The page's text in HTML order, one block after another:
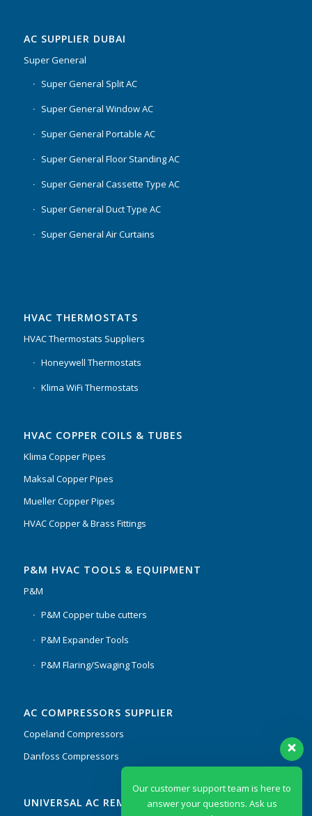
AC SUPPLIER DUBAI
Super General
Super General Split AC
Super General Window AC
Super General Portable AC
Super General Floor Standing AC
Super General Cassette Type AC
Super General Duct Type AC
Super General Air Curtains
HVAC THERMOSTATS
HVAC Thermostats Suppliers
Honeywell Thermostats
Klima WiFi Thermostats
HVAC COPPER COILS & TUBES
Klima Copper Pipes
Maksal Copper Pipes
Mueller Copper Pipes
HVAC Copper & Brass Fittings
P&M HVAC TOOLS & EQUIPMENT
P&M
P&M Copper tube cutters
P&M Expander Tools
P&M Flaring/Swaging Tools
AC COMPRESSORS SUPPLIER
Copeland Compressors
Danfoss Compressors
UNIVERSAL AC REMOTES & PCB
Our customer support team is here to
answer your questions. Ask us